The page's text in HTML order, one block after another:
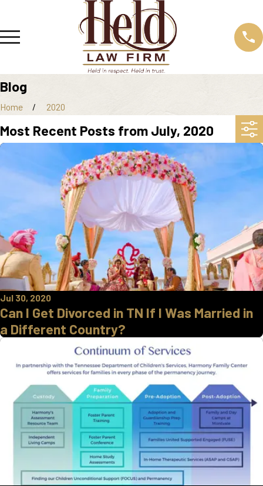
Blog
Home 2020
Most Recent Posts from July, 2020
Jul 30, 2020
Can I Get Divorced in TN If I Was Married in
a Different Country?